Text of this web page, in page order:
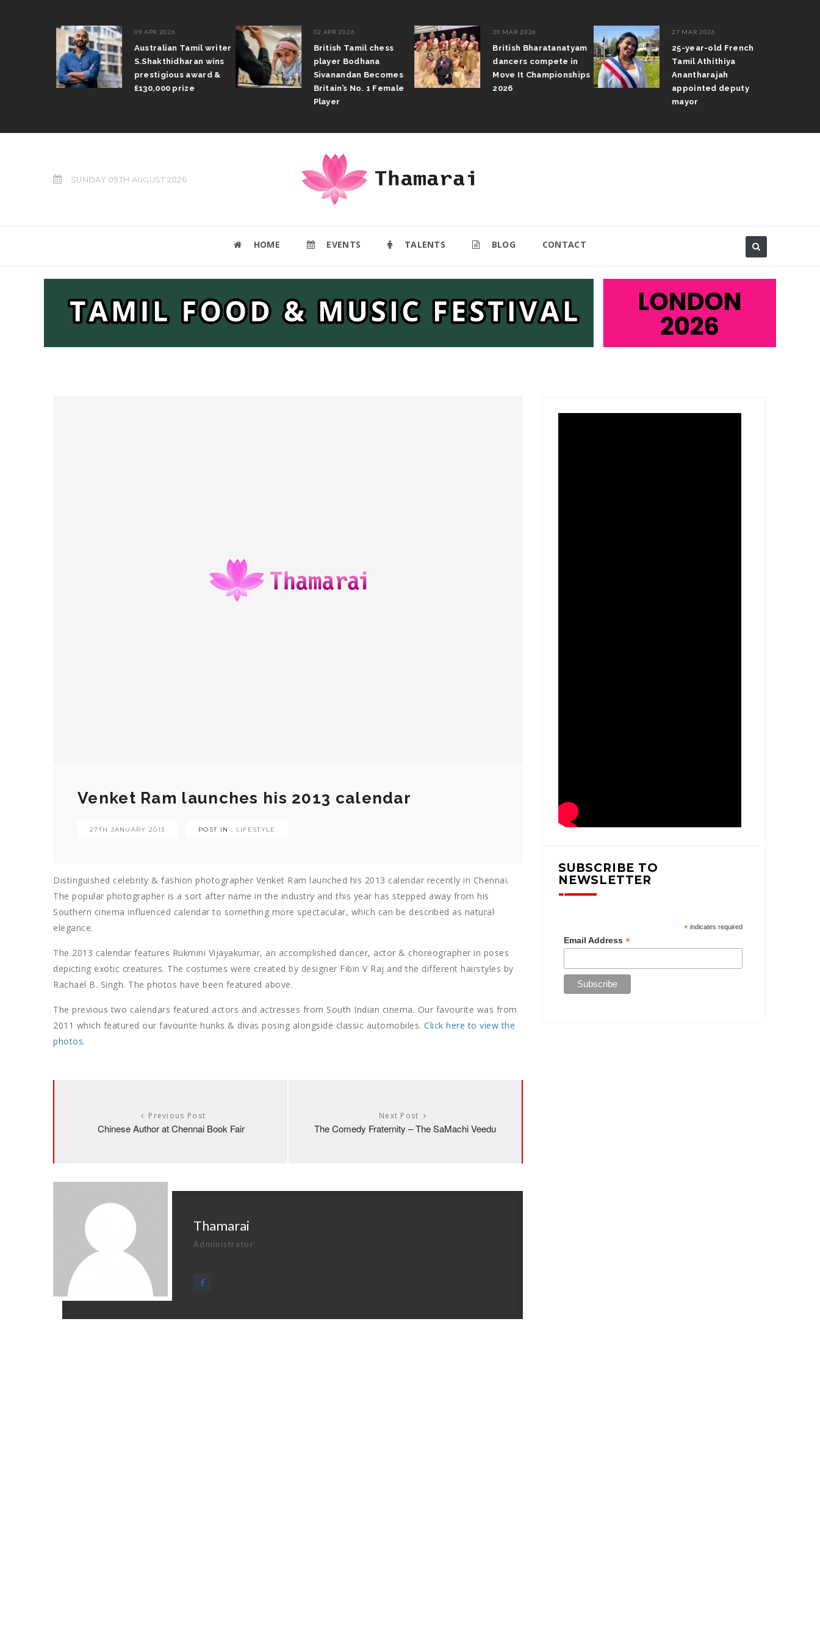
09 APR 2026
Australian Tamil writer
S.Shakthidharan wins
prestigious award &
£130,000 prize
02 APR 2026
British Tamil chess
player Bodhana
Sivanandan Becomes
Britain’s No. 1 Female
Player
30 MAR 2026
British Bharatanatyam
dancers compete in
Move It Championships
2026
27 MAR 2026
25-year-old French
Tamil Athithiya
Anantharajah
appointed deputy
mayor
SUNDAY 09TH AUGUST 2026
HOME EVENTS TALENTS BLOG CONTACT
Venket Ram launches his 2013 calendar
27TH JANUARY 2013 POST IN : LIFESTYLE
Distinguished celebrity & fashion photographer Venket Ram launched his 2013 calendar recently in Chennai.
The popular photographer is a sort after name in the industry and this year has stepped away from his
Southern cinema influenced calendar to something more spectacular, which can be described as natural
elegance.
The 2013 calendar features Rukmini Vijayakumar, an accomplished dancer, actor & choreographer in poses
depicting exotic creatures. The costumes were created by designer Fibin V Raj and the different hairstyles by
Rachael B. Singh. The photos have been featured above.
The previous two calendars featured actors and actresses from South Indian cinema. Our favourite was from
2011 which featured our favourite hunks & divas posing alongside classic automobiles. Click here to view the
photos.
Previous Post
Chinese Author at Chennai Book Fair
Next Post
The Comedy Fraternity – The SaMachi Veedu
Thamarai
Administrator
SUBSCRIBE TO
NEWSLETTER
*indicates required
Email Address*